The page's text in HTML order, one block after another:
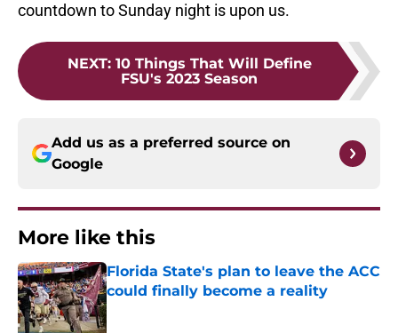
countdown to Sunday night is upon us.
NEXT: 10 Things That Will Define
FSU's 2023 Season
Add us as a preferred source on
Google
More like this
Florida State's plan to leave the ACC
could finally become a reality
Published by on Invalid Date